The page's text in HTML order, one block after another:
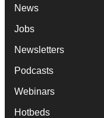
News
Jobs
Newsletters
Podcasts
Webinars
Hotbeds